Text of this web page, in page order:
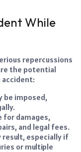
While
repercussions
the potential
accident:
be imposed,
for damages,
and legal fees.
result, especially if
or multiple